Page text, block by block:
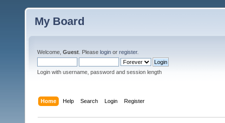
My Board
Welcome, Guest . Please login or register.
Login with username, password and session length
Home Help Search Login Register